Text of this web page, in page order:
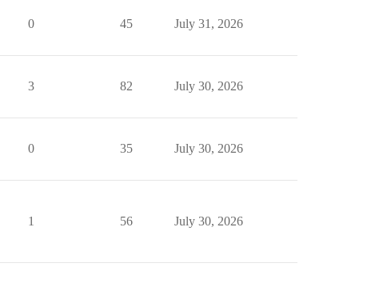
0 45 July 31, 2026
3 82 July 30, 2026
0 35 July 30, 2026
1 56 July 30, 2026